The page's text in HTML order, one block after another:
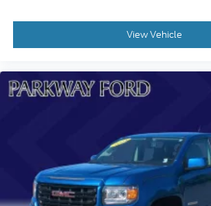
Security system
Front License Plate Kit
Power door mirrors
Rear step bumper
Cloth Seat Trim
Deleted 3 Years of Remote Access
Driver door bin
Driver vanity mirror
View Vehicle